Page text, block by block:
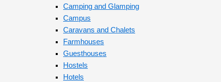
Camping and Glamping
Campus
Caravans and Chalets
Farmhouses
Guesthouses
Hostels
Hotels